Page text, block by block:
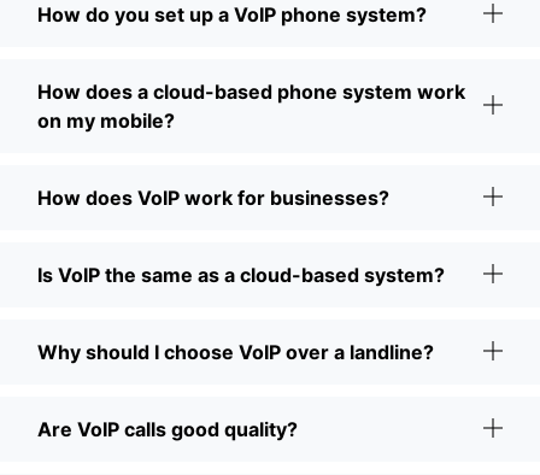
How do you set up a VoIP phone system?
How does a cloud-based phone system work
on my mobile?
How does VoIP work for businesses?
Is VoIP the same as a cloud-based system?
Why should I choose VoIP over a landline?
Are VoIP calls good quality?